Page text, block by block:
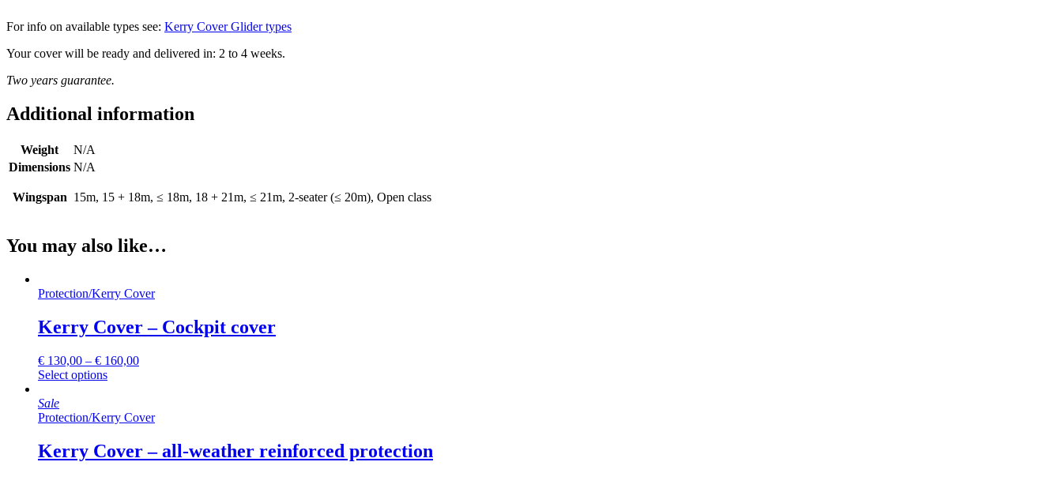
For info on available types see: Kerry Cover Glider types
Your cover will be ready and delivered in: 2 to 4 weeks.
Two years guarantee.
Additional information
Weight
N/A
Dimensions N/A
Wingspan 15m, 15 + 18m, ≤ 18m, 18 + 21m, ≤ 21m, 2-seater (≤ 20m), Open class
You may also like…
Protection/Kerry Cover
Kerry Cover – Cockpit cover
€ 130,00 – € 160,00
Select optionsThis
multiple
options
Sale
Protection/Kerry Cover
Kerry Cover – all-weather reinforced protection